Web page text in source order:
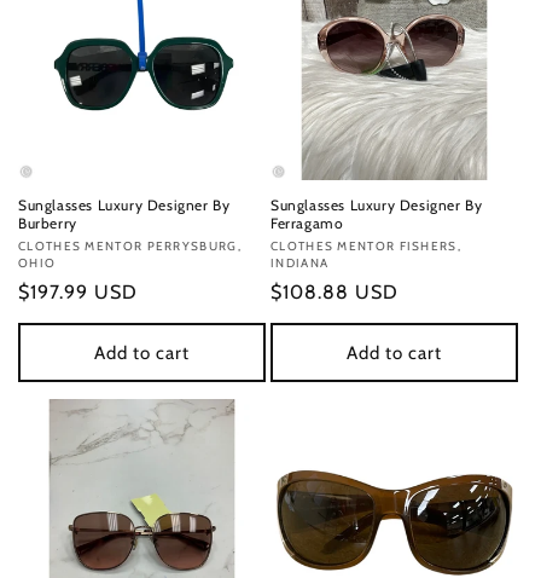
Sunglasses Luxury Designer By
Burberry
Vendor:
CLOTHES MENTOR PERRYSBURG,
OHIO
Regular
price
$197.99 USD
Add to cart
Sunglasses Luxury Designer By
Ferragamo
Vendor:
CLOTHES MENTOR FISHERS,
INDIANA
Regular
price
$108.88 USD
Add to cart